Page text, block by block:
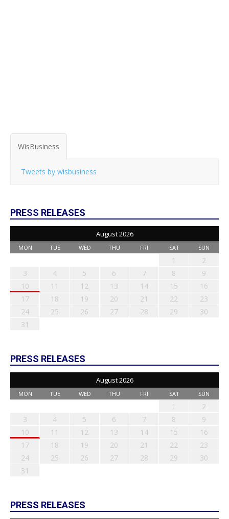
WisBusiness
Tweets by wisbusiness
PRESS RELEASES
August 2026
MON TUE WED THU FRI SAT SUN
1
2
3
4 5 6 7 8
9
10
11 12 13 14 15
16
17
18 19 20 21 22
23
24
25 26 27 28 29
30
31
PRESS RELEASES
August 2026
MON TUE WED THU FRI SAT SUN
1
2
3
4 5 6 7 8
9
10
11 12 13 14 15
16
17
18 19 20 21 22
23
24
25 26 27 28 29
30
31
PRESS RELEASES